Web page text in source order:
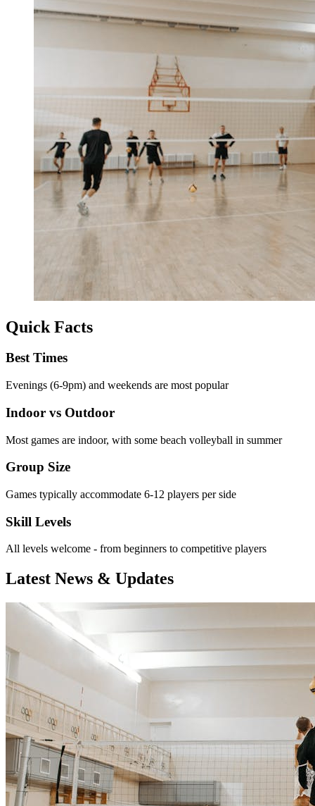
Quick Facts
Best Times
Evenings (6-9pm) and weekends are most popular
Indoor vs Outdoor
Most games are indoor, with some beach volleyball in summer
Group Size
Games typically accommodate 6-12 players per side
Skill Levels
All levels welcome - from beginners to competitive players
Latest News & Updates